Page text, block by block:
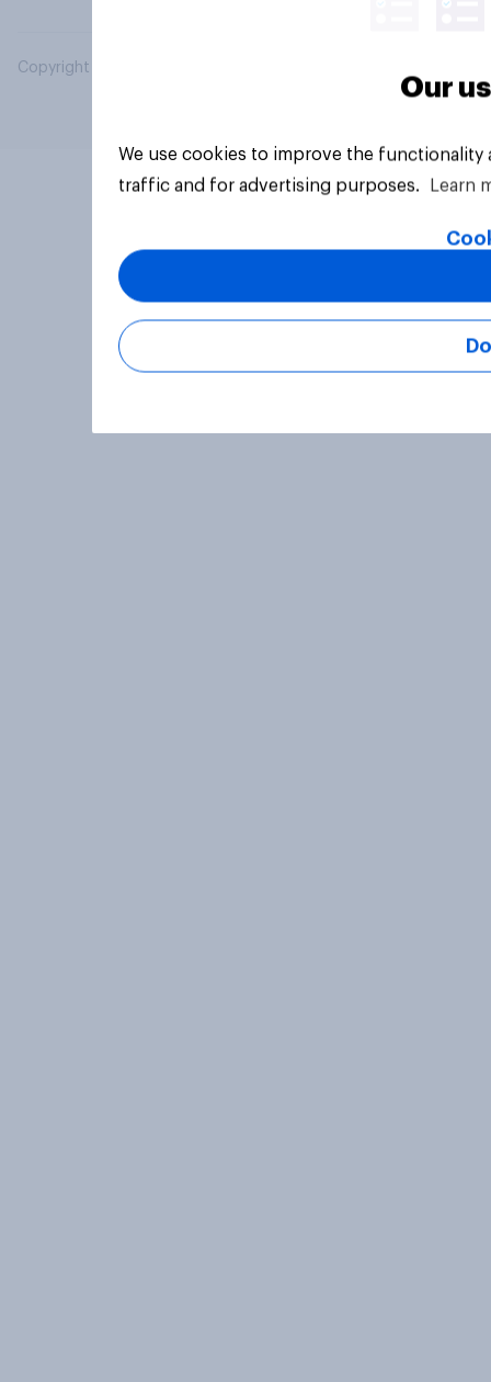
Copyright © 2026 YouGov PLC. All Rights Reserved.
Our
We use cookies to improve the
traffic and for advertising purposes.
Learn